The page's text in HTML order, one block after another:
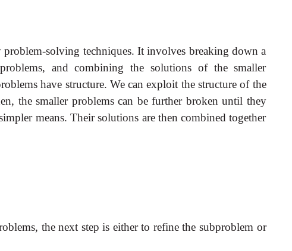
solving techniques. It involves breaking down a
and combining the solutions of the smaller
have structure. We can exploit the structure of the
the smaller problems can be further broken until they
means. Their solutions are then combined together
the next step is either to refine the subproblem or